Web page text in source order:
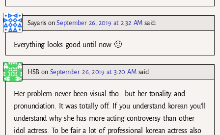
SayarisonSeptember 26, 2019 at 2:32 AM said:
Everything looks good until now 🙂
HSB on September 26, 2019 at 3:20 AM said:
Her problem never been visual tho… but her tonality and
pronunciation. It was totally off. If you understand korean you’ll
understand why she has more acting controversy than other
idol actress. To be fair a lot of professional korean actress also